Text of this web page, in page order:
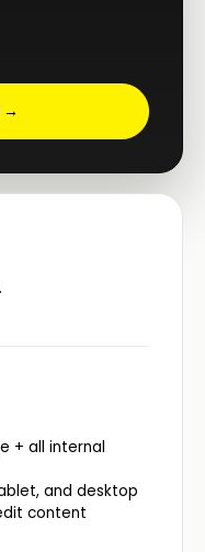
→
+ all internal
and desktop
content